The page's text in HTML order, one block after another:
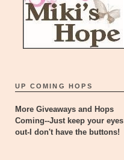
UP COMING HOPS
More Giveaways and Hops
Coming--Just keep your eyes
out-I don't have the buttons!